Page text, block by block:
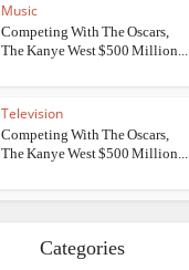
Music
Competing With The Oscars,
The Kanye West $500 Million...
Television
Competing With The Oscars,
The Kanye West $500 Million...
Categories